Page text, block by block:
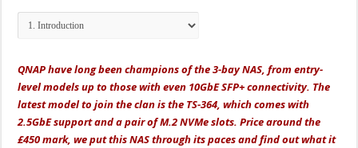
QNAP have long been champions of the 3-bay NAS, from entry-
level models up to those with even 10GbE SFP+ connectivity. The
latest model to join the clan is the TS-364, which comes with
2.5GbE support and a pair of M.2 NVMe slots. Price around the
£450 mark, we put this NAS through its paces and find out what it